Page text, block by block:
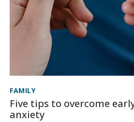
FAMILY
Five tips to overcome
anxiety